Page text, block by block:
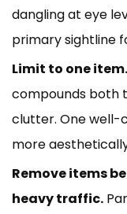
dangling at eye
primary sightline
Limit to one item.
compounds both
clutter. One well-
more
Remove items
heavy traffic.